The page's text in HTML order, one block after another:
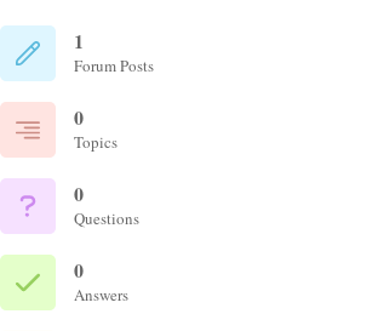
1
Forum Posts
0
Topics
0
Questions
0
Answers